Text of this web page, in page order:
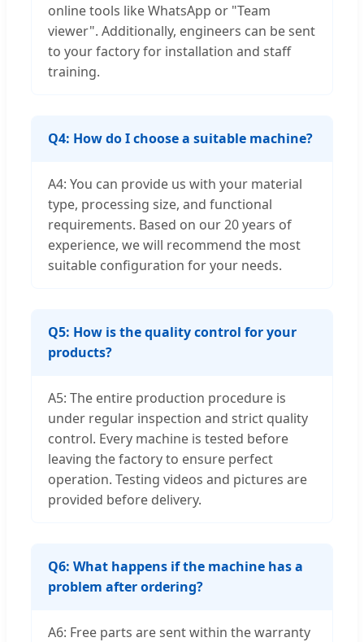
online tools like WhatsApp or "Team
viewer". Additionally, engineers can be sent
to your factory for installation and staff
training.
Q4: How do I choose a suitable machine?
A4: You can provide us with your material
type, processing size, and functional
requirements. Based on our 20 years of
experience, we will recommend the most
suitable configuration for your needs.
Q5: How is the quality control for your
products?
A5: The entire production procedure is
under regular inspection and strict quality
control. Every machine is tested before
leaving the factory to ensure perfect
operation. Testing videos and pictures are
provided before delivery.
Q6: What happens if the machine has a
problem after ordering?
A6: Free parts are sent within the warranty